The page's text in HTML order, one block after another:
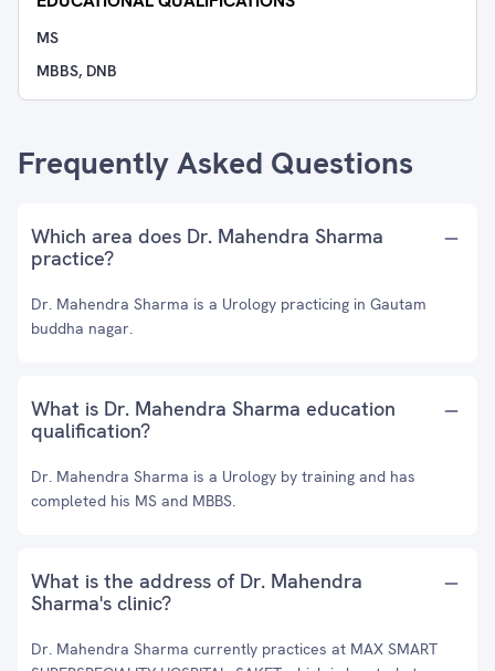
MS
MBBS, DNB
Frequently Asked Questions
Which area does Dr. Mahendra Sharma
practice?
Dr. Mahendra Sharma is a Urology practicing in Gautam
buddha nagar.
What is Dr. Mahendra Sharma education
qualification?
Dr. Mahendra Sharma is a Urology by training and has
completed his MS and MBBS.
What is the address of Dr. Mahendra
Sharma's clinic?
Dr. Mahendra Sharma currently practices at MAX SMART